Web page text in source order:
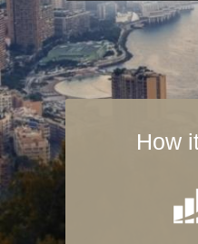
How